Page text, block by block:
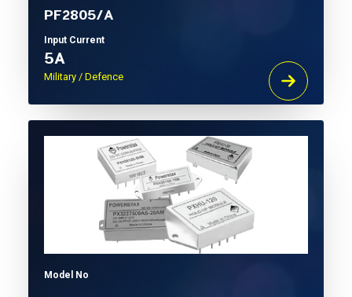
PF2805/A
Input Current
5A
Military / Defence
Model No